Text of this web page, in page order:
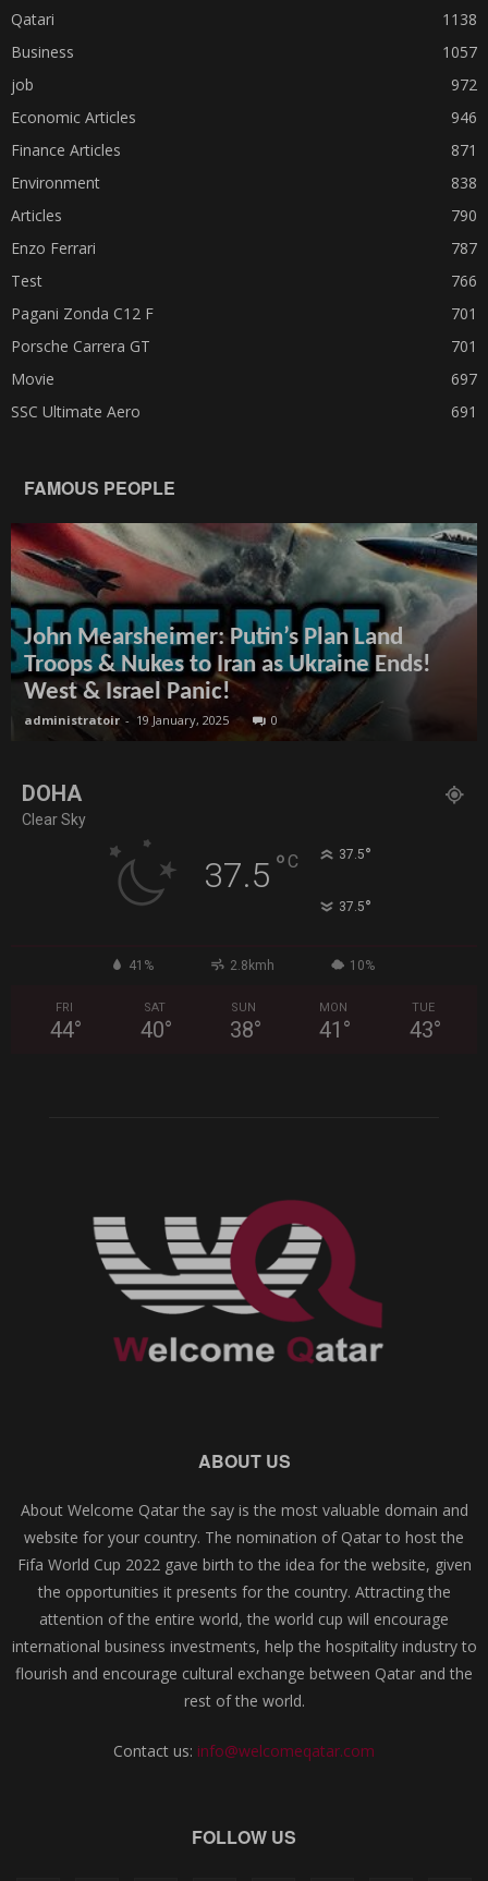
Qatari
1138
Business
1057
job
972
Economic Articles
946
Finance Articles
871
Environment
838
Articles
790
Enzo Ferrari
787
Test
766
Pagani Zonda C12 F
701
Porsche Carrera GT
701
Movie
697
SSC Ultimate Aero
691
FAMOUS PEOPLE
John Mearsheimer: Putin’s Plan Land
Troops & Nukes to Iran as Ukraine Ends!
West & Israel Panic!
administratoir - 19 January, 2025 0
DOHA
Clear Sky
37.5 °C 37.5°
37.5°
41% 2.8kmh 10%
FRI
44°
SAT
40°
SUN
38°
MON
41 °
TUE
43°
ABOUT US
About Welcome Qatar the say is the most valuable domain and
website for your country. The nomination of Qatar to host the
Fifa World Cup 2022 gave birth to the idea for the website, given
the opportunities it presents for the country. Attracting the
attention of the entire world, the world cup will encourage
international business investments, help the hospitality industry to
flourish and encourage cultural exchange between Qatar and the
rest of the world.
Contact us: info@welcomeqatar.com
FOLLOW US